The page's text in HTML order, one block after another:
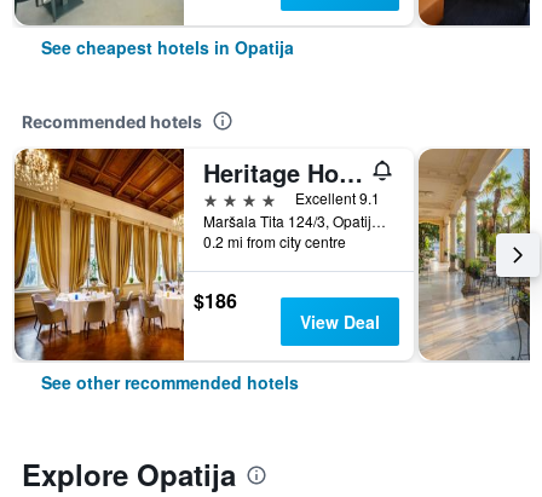
See cheapest hotels in Opatija
Recommended hotels
Heritage Hotel Imperial
4 stars
Excellent 9.1
Maršala Tita 124/3, Opatija, Croatia
0.2 mi from city centre
$186
View Deal
See other recommended hotels
Explore Opatija